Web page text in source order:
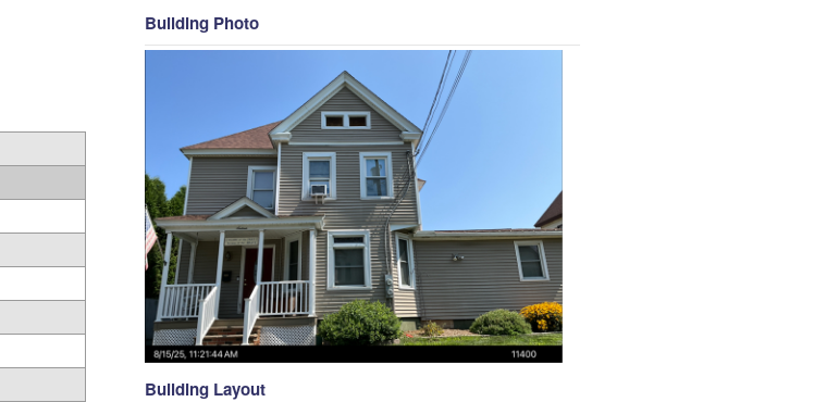
Building Photo
Building Layout